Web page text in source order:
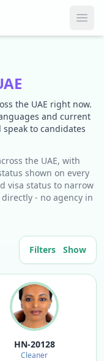
the UAE right now.
and current
to candidates
the UAE, with
shown on every
visa status to narrow
- no agency in
Filters Show
HN-20128
Cleaner